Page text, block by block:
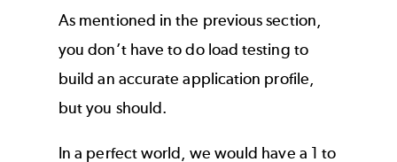
As mentioned in the previous section,
you don’t have to do load testing to
build an accurate application profile,
but you should.
In a perfect world, we would have a 1 to